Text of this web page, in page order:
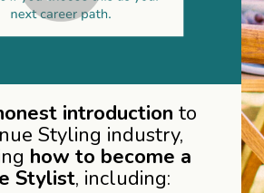
introduction to
Styling industry,
how to become a
Stylist, including: